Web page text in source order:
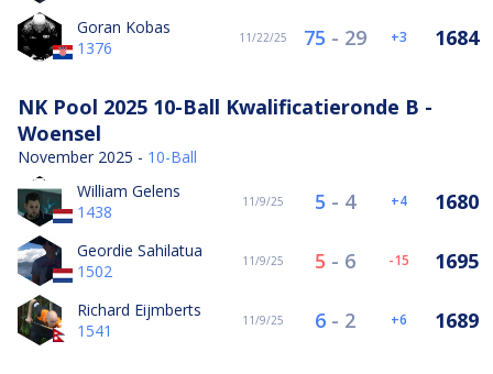
Goran Kobas
1376
11/22/25 75 - 29 3 1684
NK Pool 2025 10-Ball Kwalificatieronde B -
Woensel
November 2025 - 10-Ball
William Gelens
1438
11/9/25 5 - 4 4 1680
Geordie Sahilatua
1502
11/9/25 5 - 6 -15 1695
Richard Eijmberts
1541
11/9/25 6- 2 6 1689